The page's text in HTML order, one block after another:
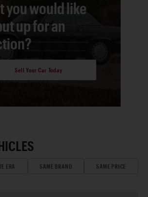
you would like
up for an
Sell Your Car Today
ERA SAME BRAND SAME PRICE